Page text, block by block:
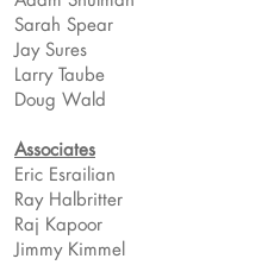
Sarah Spear
Jay Sures
Larry Taube
Doug Wald
Associates
Eric Esrailian
Ray Halbritter
Raj Kapoor
Jimmy Kimmel